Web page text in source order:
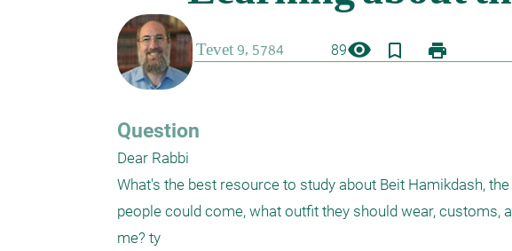
89visibility bookmark_border print
Question
Dear Rabbi
What's the best resource to study about Beit Hamikdash,
people could come, what outfit they should wear,
me? ty